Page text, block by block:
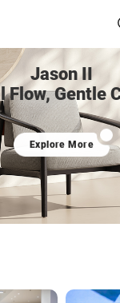
Jason II
Flow, Gentle
Explore More